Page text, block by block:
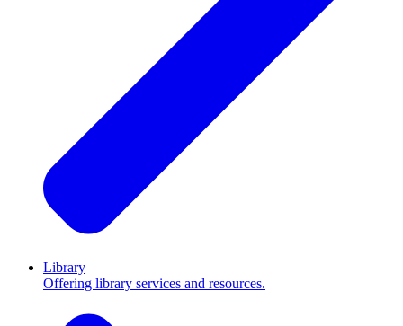
Library
Offering library services and resources.